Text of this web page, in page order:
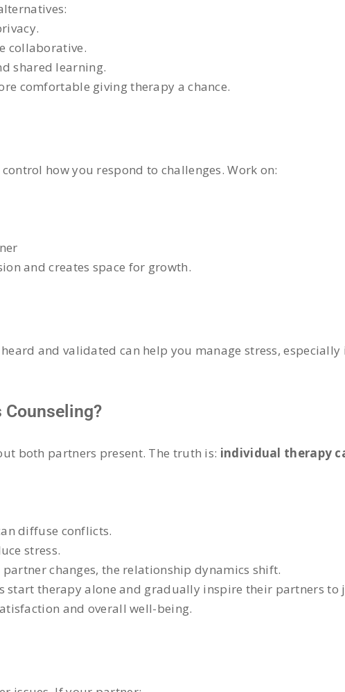
collaborative.
shared learning.
comfortable giving therapy a chance.
how you respond to challenges. Work on:
and creates space for growth.
and validated can help you manage stress,
Counseling?
both partners present. The truth is: individual therapy
diffuse conflicts.
stress.
changes, the relationship dynamics shift.
start therapy alone and gradually inspire their partners to
and overall well-being.